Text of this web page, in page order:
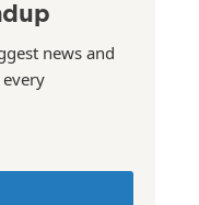
news and